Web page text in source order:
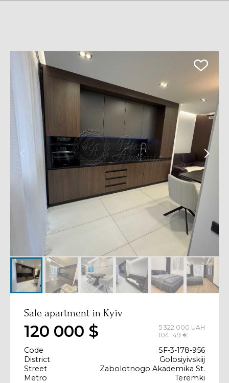
Sale apartment in Kyiv
120 000 $
5 322 000 UAH
104 149 €
Code
SF-3-178-956
District
Golosiyivskiij
Street
Zabolotnogo Akademika St.
Metro
Teremki